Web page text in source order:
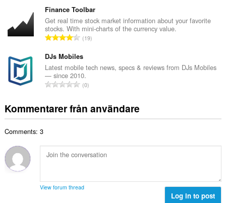
b
e
t
y
:
n
t
a
b
e
t
y
:
t
a
l
t
n
t
a
e
t
:
Finance Toolbar
Get real time stock market information about your favorite
stocks. With mini-charts of the currency value.
T
t
a
l
t
n
t
b
e
g
19
DJs Mobiles
Latest mobile tech news, specs & reviews from DJs Mobiles
— since 2010.
T
t
a
a
n
l
0
Kommentarer från användare
Comments: 3
View forum thread
Log in to post